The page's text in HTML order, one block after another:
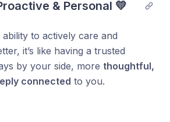
& Personal 💛
ability to actively care and
it’s like having a trusted
by your side, more thoughtful,
connected to you.